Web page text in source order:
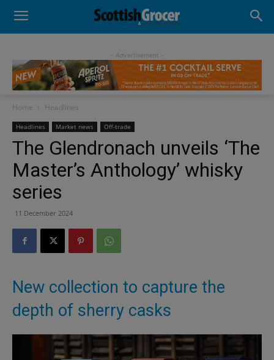
- Advertisement -
Home Headlines
Headlines Market news Off-trade
The Glendronach unveils ‘The
Master’s Anthology’ whisky
series
11 December 2024
New collection to capture the
depth of sherry casks